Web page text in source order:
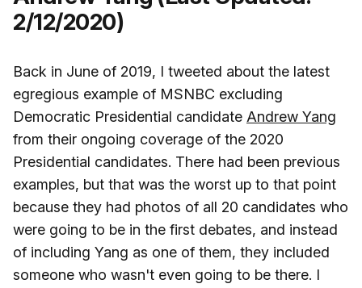
2/12/2020)
Back in June of 2019, I tweeted about the latest
egregious example of MSNBC excluding
Democratic Presidential candidate Andrew Yang
from their ongoing coverage of the 2020
Presidential candidates. There had been previous
examples, but that was the worst up to that point
because they had photos of all 20 candidates who
were going to be in the first debates, and instead
of including Yang as one of them, they included
someone who wasn't even going to be there. I